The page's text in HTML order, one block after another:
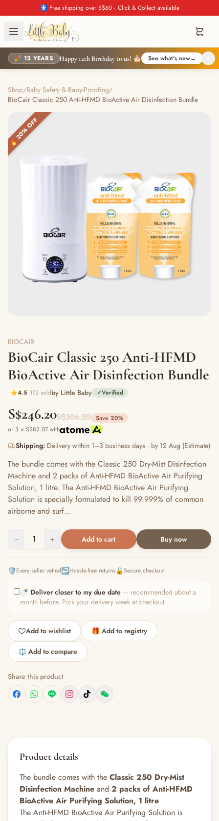
🚼 Free shipping over S$60 · Click & Collect available
🎉 12 YEARS Happy 12th Birthday to us! 🎂 See what's new→
Shop/Baby Safety & Baby-Proofing/
BioCair Classic 250 Anti-HFMD BioActive Air Disinfection Bundle
🔥 20% OFF
BIOCAIR
BioCair Classic 250 Anti-HFMD
BioActive Air Disinfection Bundle
4.5 172 soldby Little Baby ✓Verified
S$246.20S$306.20 Save 20%
or 3 × S$82.07 with
Shipping: Delivery within 1–3 business days · by 12 Aug (Estimate)
The bundle comes with the Classic 250 Dry-Mist Disinfection
Machine and 2 packs of Anti-HFMD BioActive Air Purifying
Solution, 1 litre. The Anti-HFMD BioActive Air Purifying
Solution is specially formulated to kill 99.999% of common
airborne and surf...
− 1 + Add to cart Buy now
🛡️Every seller vetted↩️Hassle-free returns🔒Secure checkout
🍼 Deliver closer to my due date — recommended about a
month before. Pick your delivery week at checkout.
Add to wishlist 🎁 Add to registry
⚖️ Add to compare
Share this product
Product details
The bundle comes with the Classic 250 Dry-Mist
Disinfection Machine and 2 packs of Anti-HFMD
BioActive Air Purifying Solution, 1 litre.
The Anti-HFMD BioActive Air Purifying Solution is